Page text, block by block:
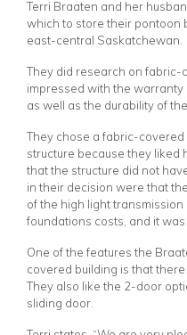
Terri Braaten and her
which to store their pontoon
east-central Saskatchewan.
They did research on
impressed with the
as well as the durability of
They chose a fabric-
structure because they liked
that the structure did not
in their decision were that
of the high light
foundations costs, and it
One of the features the
covered building is that
They also like the 2-door
sliding door.